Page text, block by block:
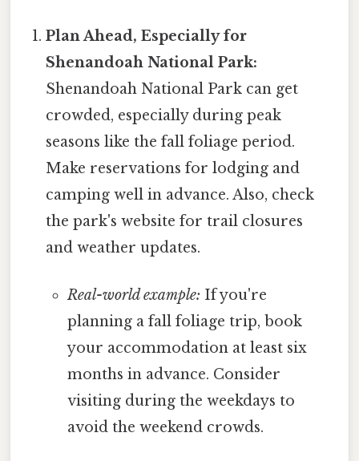
Plan Ahead, Especially for
Shenandoah National Park:
Shenandoah National Park can get
crowded, especially during peak
seasons like the fall foliage period.
Make reservations for lodging and
camping well in advance. Also, check
the park's website for trail closures
and weather updates.
Real-world example: If you're
planning a fall foliage trip, book
your accommodation at least six
months in advance. Consider
visiting during the weekdays to
avoid the weekend crowds.